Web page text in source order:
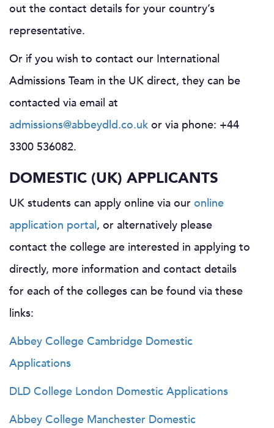
out the contact details for your country’s
representative.
Or if you wish to contact our International
Admissions Team in the UK direct, they can be
contacted via email at
admissions@abbeydld.co.uk or via phone: +44
3300 536082.
DOMESTIC (UK) APPLICANTS
UK students can apply online via our online
application portal, or alternatively please
contact the college are interested in applying to
directly, more information and contact details
for each of the colleges can be found via these
links:
Abbey College Cambridge Domestic
Applications
DLD College London Domestic Applications
Abbey College Manchester Domestic